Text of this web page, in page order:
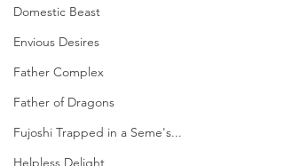
Domestic Beast
Envious Desires
Father Complex
Father of Dragons
Fujoshi Trapped in a Seme's...
Helpless Delight